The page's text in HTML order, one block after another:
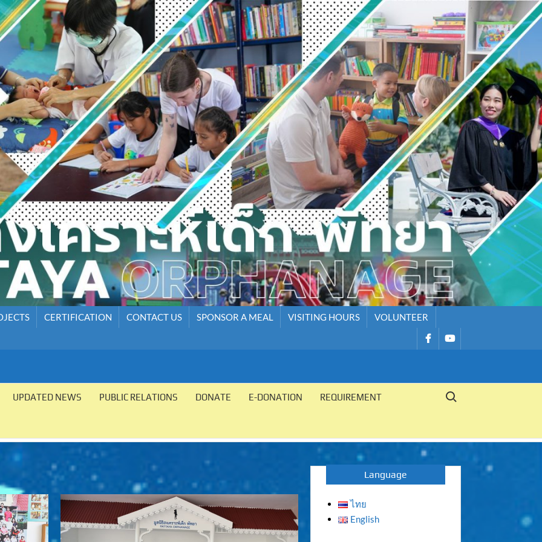
CERTIFICATION CONTACT US SPONSOR A MEAL VISITING HOURS
VOLUNTEER
รายการรายการ
UPDATED NEWS PUBLIC RELATIONS DONATE E-DONATION REQUIREMENT
Search for:
Language
ไทย
English